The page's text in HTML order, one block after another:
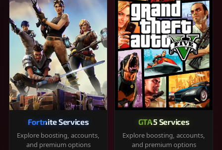
Fortnite Services
Explore boosting, accounts,
and premium options
GTA 5 Services
Explore boosting, accounts,
and premium options